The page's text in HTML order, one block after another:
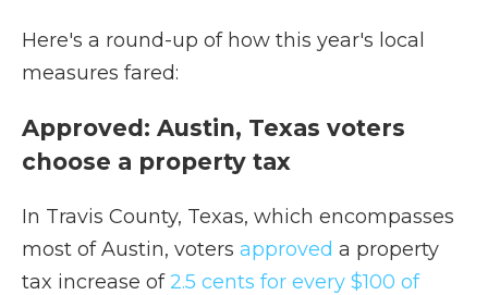
Here's a round-up of how this year's local
measures fared:
Approved: Austin, Texas voters
choose a property tax
In Travis County, Texas, which encompasses
most of Austin, voters approved a property
tax increase of 2.5 cents for every $100 of